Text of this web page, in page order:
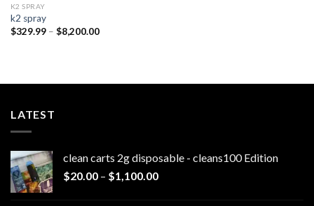
K2 SPRAY
k2 spray
$329.99 – $8,200.00Price
LATEST
clean carts 2g disposable - cleans100 Edition
$20.00 – $1,100.00Price